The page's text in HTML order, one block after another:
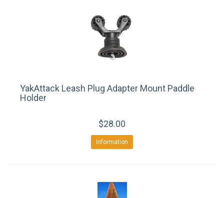
YakAttack Leash Plug Adapter Mount Paddle
Holder
$28.00
Information